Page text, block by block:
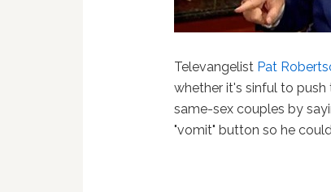
Televangelist Pat
whether it's sinful to
same-sex couples by
"vomit" button so he